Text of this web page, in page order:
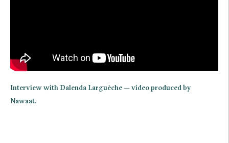
Interview with Dalenda Larguèche — video produced by
Nawaat.